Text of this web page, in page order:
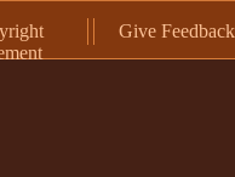
Give Feedback